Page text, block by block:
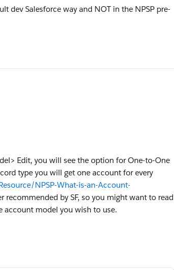
dev Salesforce way and NOT in the NPSP pre-
Edit, you will see the option for One-to-One
type you will get one account for every
NPSP-What-is-an-Account-
recommended by SF, so you might want to read
model you wish to use.